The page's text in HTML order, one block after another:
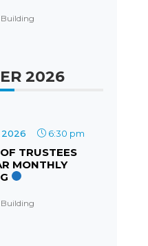
2026
2026 6:30 pm
TRUSTEES
MONTHLY